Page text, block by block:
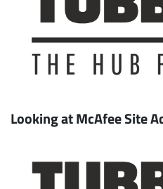
Looking at McAfee Site